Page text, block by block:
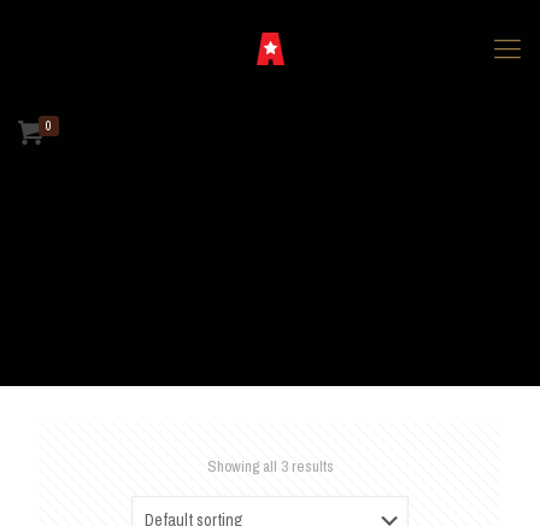
0
Showing all 3 results